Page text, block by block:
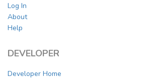
Log In
About
Help
DEVELOPER
Developer Home